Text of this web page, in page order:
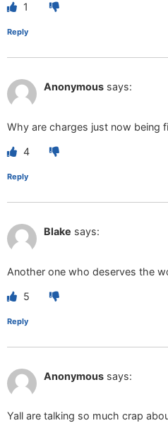
1
Reply
Anonymous says:
Why are charges just now being
4
Reply
Blake says:
Another one who deserves the
5
Reply
Anonymous says:
Yall are talking so much crap